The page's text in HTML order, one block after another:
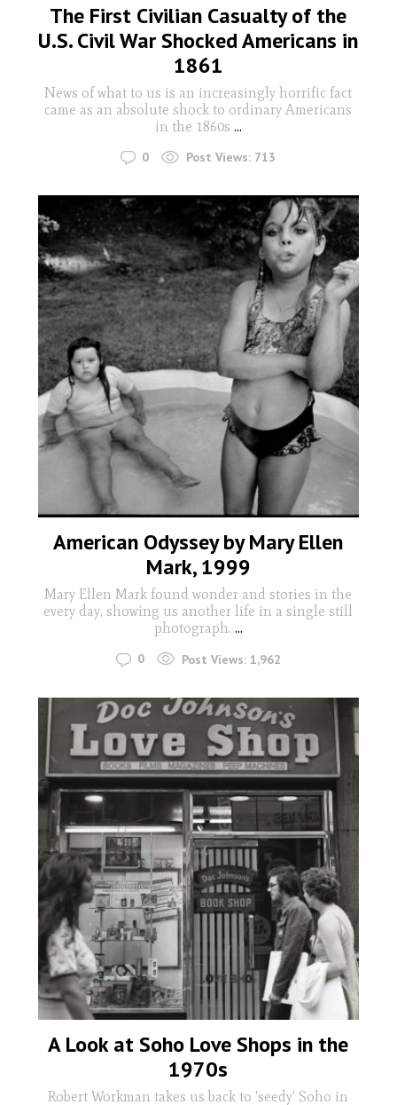
The First Civilian Casualty of the
U.S. Civil War Shocked Americans in
1861
News of what to us is an increasingly horrific fact
came as an absolute shock to ordinary Americans
in the 1860s ...
0 Post Views: 713
American Odyssey by Mary Ellen
Mark, 1999
Mary Ellen Mark found wonder and stories in the
every day, showing us another life in a single still
photograph. ...
0 Post Views: 1,962
A Look at Soho Love Shops in the
1970s
Robert Workman takes us back to 'seedy' Soho in